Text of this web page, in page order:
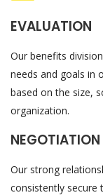
EVALUATION
Our benefits
needs and goals in
based on the size,
organization.
NEGOTIATION
Our strong
consistently secure